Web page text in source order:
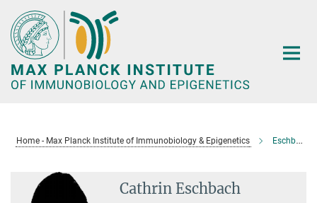
Main-
Content
Home - Max Planck Institute of Immunobiology & Epigenetics Eschbach, Cathrin
Cathrin Eschbach